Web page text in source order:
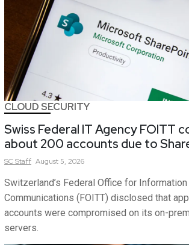
CLOUD SECURITY
Swiss Federal IT Agency FOITT
about 200 accounts due to
SCStaff August 5, 2026
Switzerland’s Federal Office for
Communications (FOITT) disclosed that
accounts were compromised on its on-
servers.